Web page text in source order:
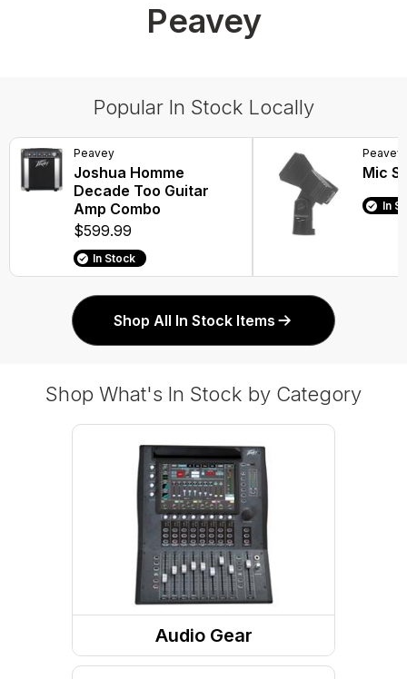
Peavey
Popular In Stock Locally
Peavey
Joshua Homme
Decade Too Guitar
Amp Combo
$599.99
In Stock
Peavey
Mic
In
Shop All In Stock Items
Shop What's In Stock by Category
Audio Gear
Speakers